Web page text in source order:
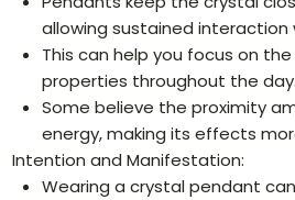
allowing sustained interaction
This can help you focus on
properties throughout the day.
Some believe the proximity
energy, making its effects
Intention and Manifestation:
Wearing a crystal pendant